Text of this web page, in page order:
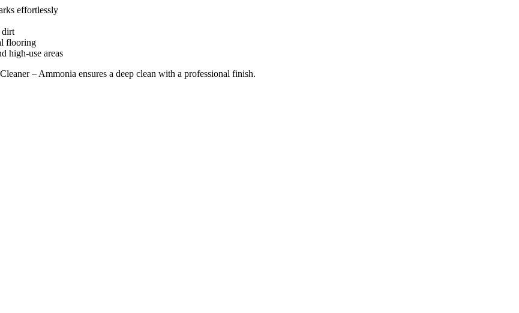
effortlessly
dirt
flooring
high-use areas
– Ammonia ensures a deep clean with a professional finish.